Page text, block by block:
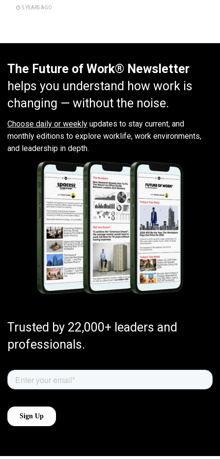
5 YEARS AGO
The Future of Work® Newsletter
helps you understand how work is
changing — without the noise.
Choose daily or weekly updates to stay current, and
monthly editions to explore worklife, work environments,
and leadership in depth.
Trusted by 22,000+ leaders and
professionals.